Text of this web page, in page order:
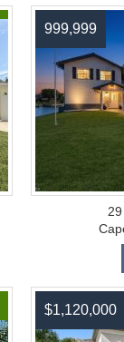
999,999
$1,120,000